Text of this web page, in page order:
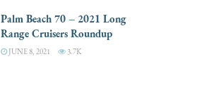
Palm Beach 70 – 2021 Long
Range Cruisers Roundup
JUNE 8, 2021 3.7K